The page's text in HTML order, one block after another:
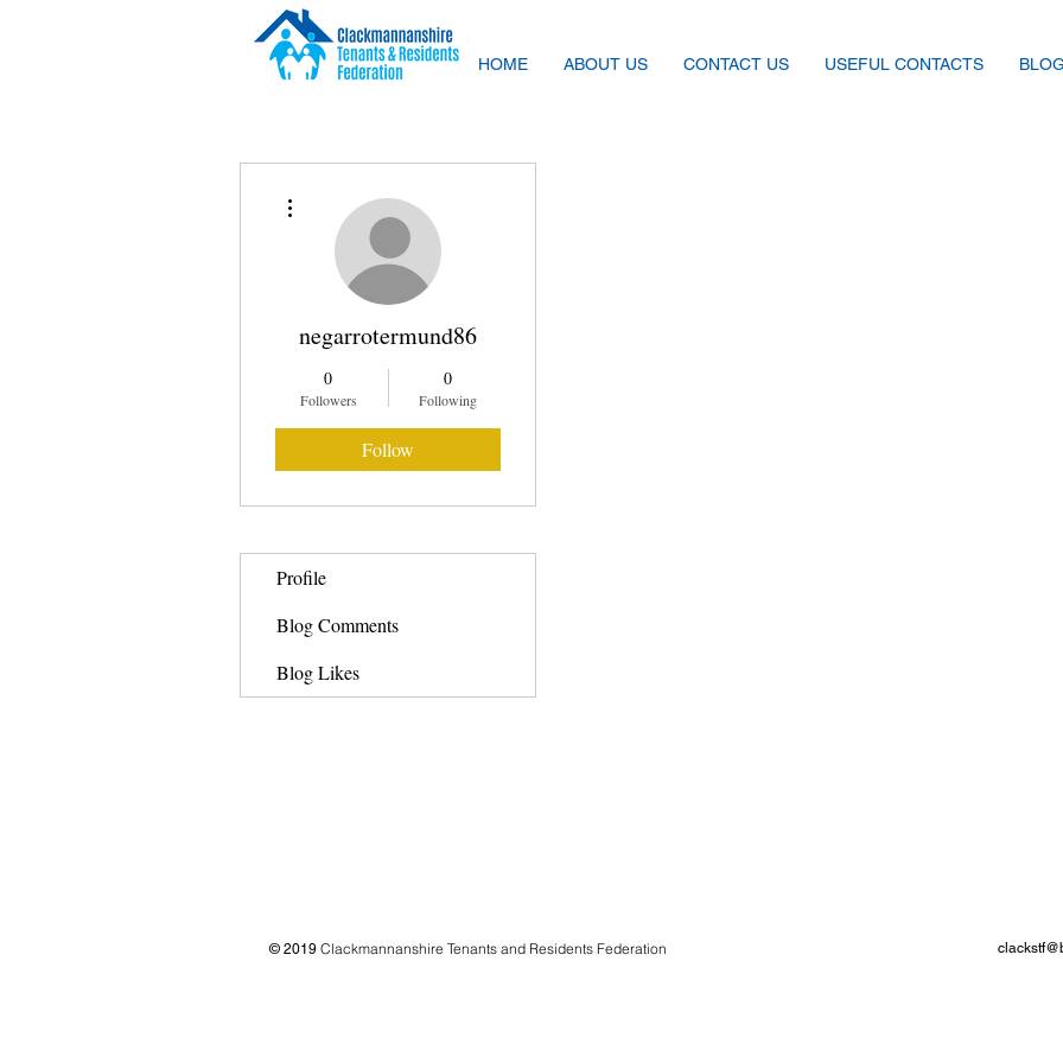
HOME ABOUT US CONTACT US USEFUL CONTACTS
negarrotermund86
0
Followers
0
Following
Follow
Profile
Blog Comments
Blog Likes
© 2019 Clackmannanshire Tenants and Residents Federation